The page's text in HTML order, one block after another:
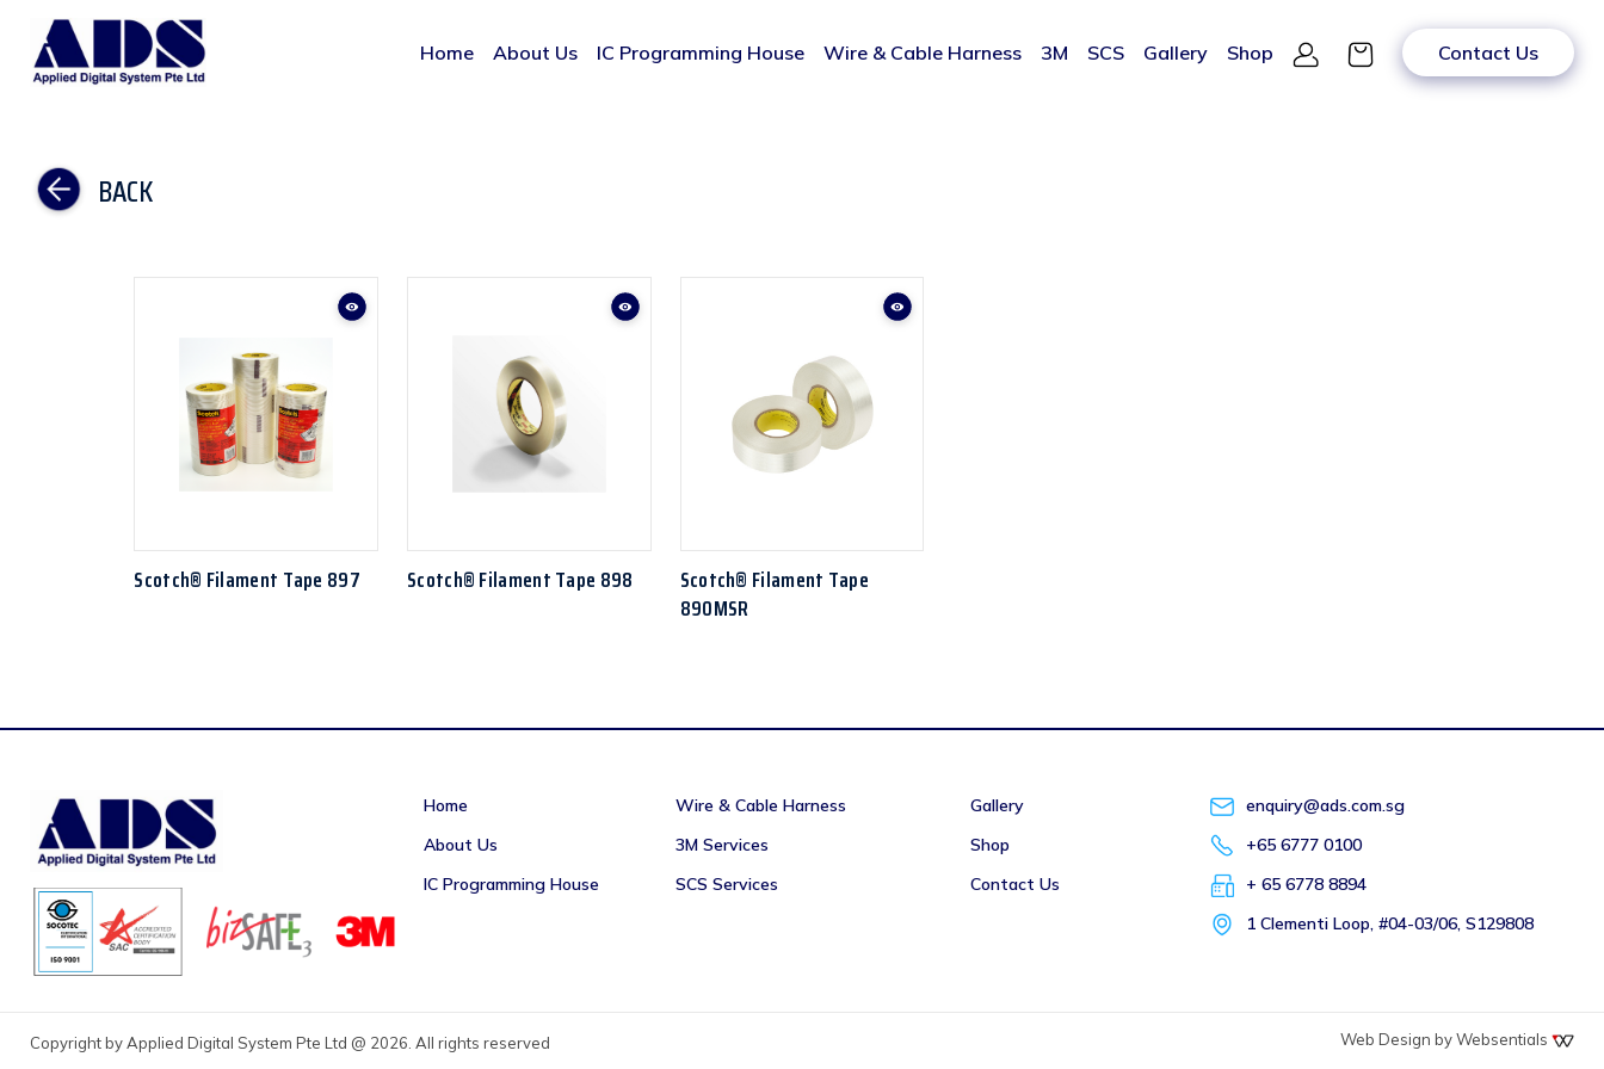
Contact Us
Home About Us IC Programming House Wire & Cable Harness 3M SCS Gallery Shop
BACK
Scotch® Filament Tape 897 Scotch® Filament Tape 898
Scotch® Filament Tape
890MSR
Home Wire & Cable Harness
Gallery
About Us
3M Services
Shop
IC Programming House
SCS Services Contact Us
enquiry@ads.com.sg
+65 6777 0100
+ 65 6778 8894
1 Clementi Loop, #04-03/06, S129808
Copyright by Applied Digital System Pte Ltd @ 2026. All rights reserved Web Design by Websentials